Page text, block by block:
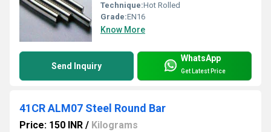
Technique:Hot Rolled
Grade:EN16
Know More
Send Inquiry
WhatsApp
Get Latest Price
41CR ALM07 Steel Round Bar
Price: 150 INR / Kilograms